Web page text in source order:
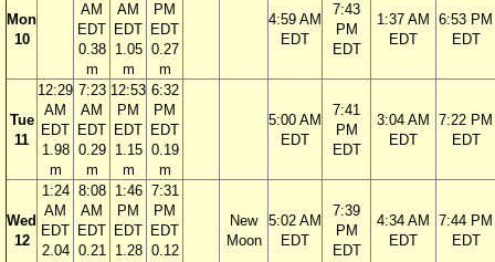
Mon
10
AM
EDT
0.38
m
AM
EDT
1.05
m
PM
EDT
0.27
m
4:59 AM
EDT
7:43
PM
EDT
1:37 AM
EDT
6:53 PM
EDT
Tue
11
12:29
AM
EDT
1.98
m
7:23
AM
EDT
0.29
m
12:53
PM
EDT
1.15
m
6:32
PM
EDT
0.19
m
5:00 AM
EDT
7:41
PM
EDT
3:04 AM
EDT
7:22 PM
EDT
Wed
12
1:24
AM
EDT
2.04
8:08
AM
EDT
0.21
1:46
PM
EDT
1.28
7:31
PM
EDT
0.12
New
Moon
5:02 AM
EDT
7:39
PM
EDT
4:34 AM
EDT
7:44 PM
EDT